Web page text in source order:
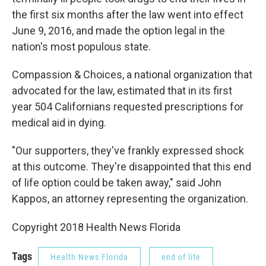
the first six months after the law went into effect
June 9, 2016, and made the option legal in the
nation's most populous state.
Compassion & Choices, a national organization that
advocated for the law, estimated that in its first
year 504 Californians requested prescriptions for
medical aid in dying.
"Our supporters, they've frankly expressed shock
at this outcome. They're disappointed that this end
of life option could be taken away," said John
Kappos, an attorney representing the organization.
Copyright 2018 Health News Florida
Tags Health News Florida end of life